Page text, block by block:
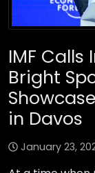
IMF Calls
Bright
in Davos
January 23,